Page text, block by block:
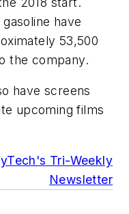
have
53,500
the company.
have screens
upcoming films
Tri-Weekly
Newsletter